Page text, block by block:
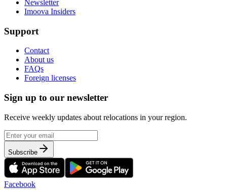
Newsletter
Imoova Insiders
Support
Contact
About us
FAQs
Foreign licenses
Sign up to our newsletter
Receive weekly updates about relocations in your region.
Subscribe
Facebook